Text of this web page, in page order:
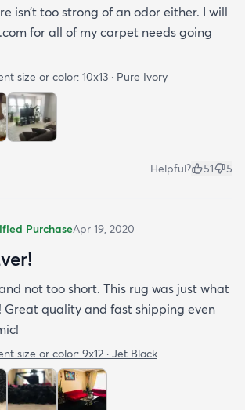
isn’t too strong of an odor either. I will
for all of my carpet needs going
size or color: 10x13 · Pure Ivory
Helpful? 51 5
PurchaseApr 19, 2020
not too short. This rug was just what
Great quality and fast shipping even
size or color: 9x12 · Jet Black